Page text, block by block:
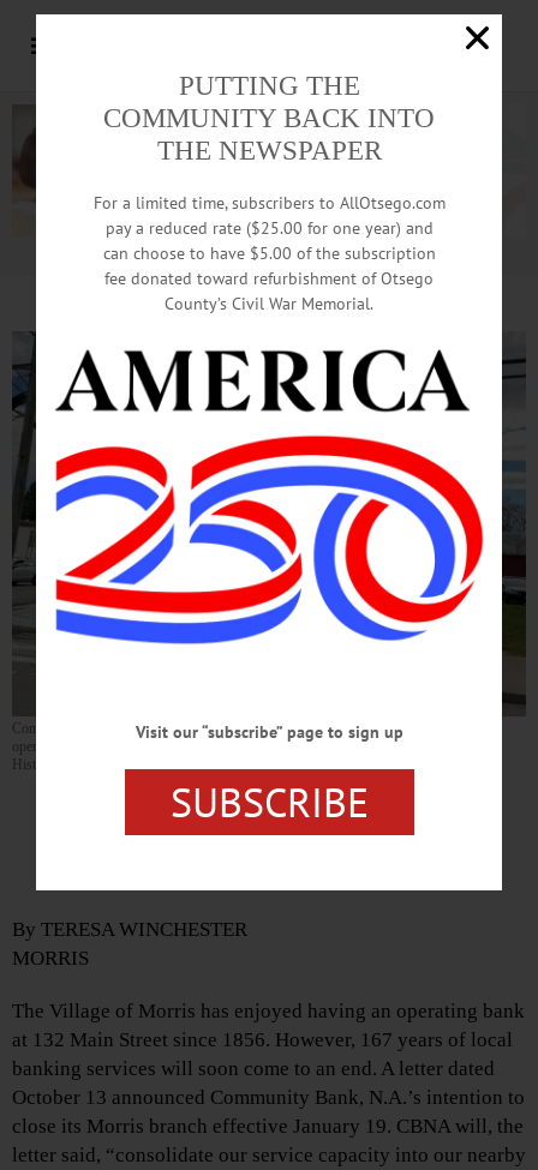
Advertisement.Advertise with us
Community Bank at 132 Main Street in Morris will close on January 19, 2024. An
operating bank has occupied the corner building, which is on the National Register of
Historic Places, since 1856. (By Teresa Winchester)
Community Bank in Morris To
By TERESA WINCHESTER
MORRIS
The Village of Morris has enjoyed having an operating bank
at 132 Main Street since 1856. However, 167 years of local
banking services will soon come to an end. A letter dated
October 13 announced Community Bank, N.A.’s intention to
close its Morris branch effective January 19. CBNA will, the
letter said, “consolidate our service capacity into our nearby
PUTTING THE
COMMUNITY BACK INTO
THE NEWSPAPER
For a limited time, subscribers to AllOtsego.com
pay a reduced rate ($25.00 for one year) and
can choose to have $5.00 of the subscription
fee donated toward refurbishment of Otsego
County’s Civil War Memorial.
Visit our “subscribe” page to sign up
SUBSCRIBE